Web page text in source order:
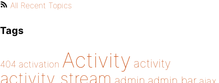
All Recent Topics
Tags
404 activation Activity activity
activity stream admin bar